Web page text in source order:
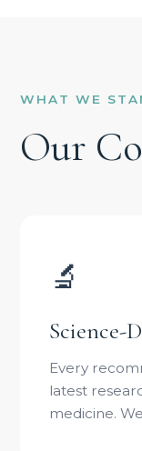
WHAT WE
Our
🔬
Science-
Every
latest
medicine.